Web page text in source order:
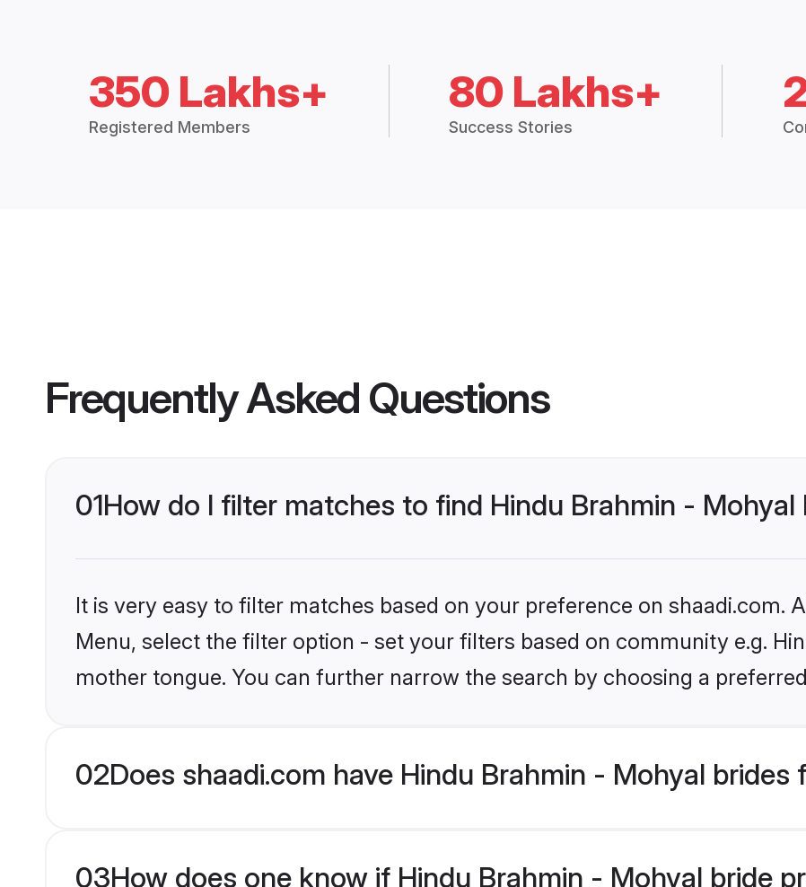
350 Lakhs+
Registered Members
80 Lakhs+
Success Stories
Frequently Asked Questions
01How do I filter matches to find Hindu Brahmin - Mohyal
It is very easy to filter matches based on your preference on shaadi.com.
Menu, select the filter option - set your filters based on community e.g.
mother tongue. You can further narrow the search by choosing a
02Does shaadi.com have Hindu Brahmin - Mohyal
03How does one know if Hindu Brahmin - Mohyal bride